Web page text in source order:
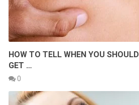
HOW TO TELL WHEN YOU SHOULD
GET …
0